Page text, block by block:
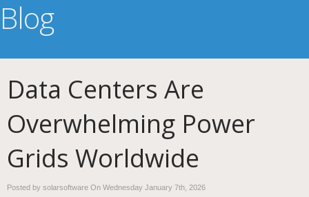
Blog
Data Centers Are
Overwhelming Power
Grids Worldwide
Posted by solarsoftware On Wednesday January 7th, 2026